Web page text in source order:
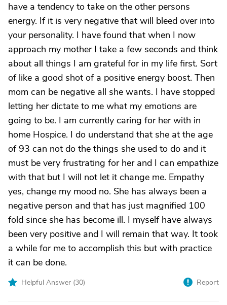
have a tendency to take on the other persons
energy. If it is very negative that will bleed over into
your personality. I have found that when I now
approach my mother I take a few seconds and think
about all things I am grateful for in my life first. Sort
of like a good shot of a positive energy boost. Then
mom can be negative all she wants. I have stopped
letting her dictate to me what my emotions are
going to be. I am currently caring for her with in
home Hospice. I do understand that she at the age
of 93 can not do the things she used to do and it
must be very frustrating for her and I can empathize
with that but I will not let it change me. Empathy
yes, change my mood no. She has always been a
negative person and that has just magnified 100
fold since she has become ill. I myself have always
been very positive and I will remain that way. It took
a while for me to accomplish this but with practice
it can be done.
Helpful Answer (30) Report